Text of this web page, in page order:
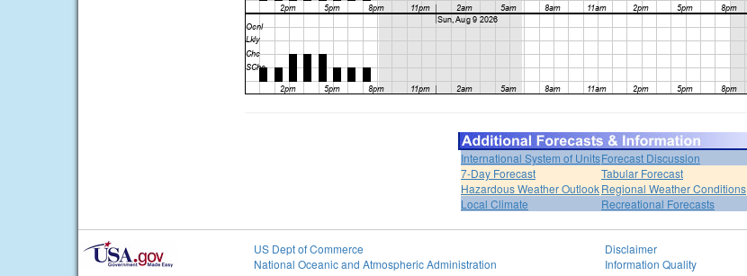
International System of UnitsForecast Discussion
7-Day Forecast
Tabular Forecast
Hazardous Weather OutlookRegional Weather Conditions
Local Climate
Recreational Forecasts
US Dept of Commerce
National Oceanic and Atmospheric Administration
Disclaimer
Information Quality